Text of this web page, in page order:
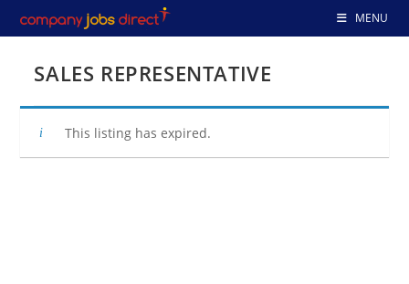
to
MENU
SALES REPRESENTATIVE
This listing has expired.